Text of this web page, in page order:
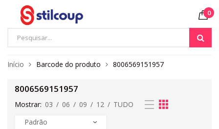
0
Início Barcode do produto 8006569151957
8006569151957
Mostrar: 03 / 06 / 09 / 12 / TUDO